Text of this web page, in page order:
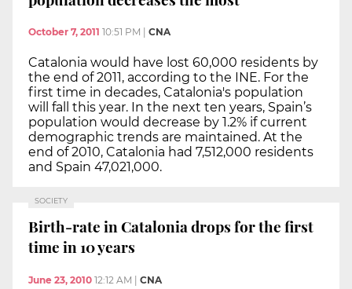
October 7, 2011 10:51 PM CNA
Catalonia would have lost 60,000 residents by
the end of 2011, according to the INE. For the
first time in decades, Catalonia's population
will fall this year. In the next ten years, Spain’s
population would decrease by 1.2% if current
demographic trends are maintained. At the
end of 2010, Catalonia had 7,512,000 residents
and Spain 47,021,000.
SOCIETY
Birth-rate in Catalonia drops for the first
time in 10 years
June 23, 2010 12:12 AM | CNA